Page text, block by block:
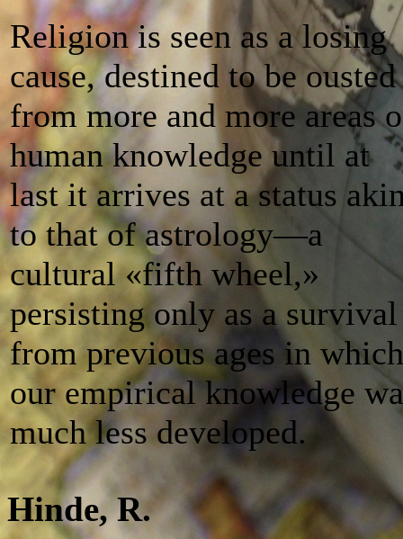
Religion is seen as a losing
cause, destined to be ousted
from more and more areas
human knowledge until at
last it arrives at a status
to that of astrology—a
cultural «fifth wheel,»
persisting only as a survival
from previous ages in which
our empirical knowledge
much less developed.
Hinde, R.